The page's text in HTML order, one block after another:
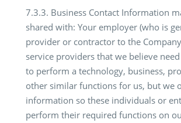
7.3.3. Business Contact Information
shared with: Your employer (who is
provider or contractor to the
service providers that we believe
to perform a technology, business,
other similar functions for us, but we
information so these individuals or
perform their required functions on